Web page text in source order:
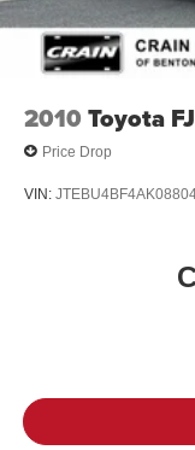
2010 Toyota
Price Drop
VIN: